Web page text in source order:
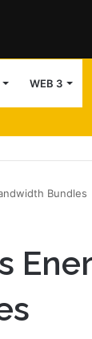
WEB 3
Bundles